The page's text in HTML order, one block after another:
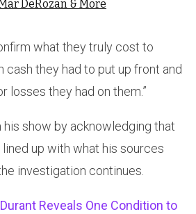
DeRozan & More
what they truly cost to
cash they had to put up front and
losses they had on them.”
show by acknowledging that
lined up with what his sources
investigation continues.
Reveals One Condition to